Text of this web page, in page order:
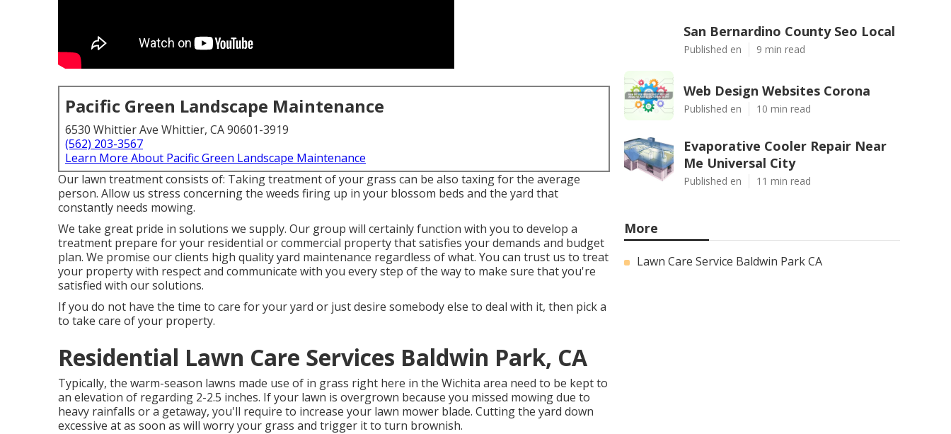
Pacific Green Landscape Maintenance
6530 Whittier Ave Whittier, CA 90601-3919
(562) 203-3567
Learn More About Pacific Green Landscape Maintenance
Our lawn treatment consists of: Taking treatment of your grass can be also taxing for the average
person. Allow us stress concerning the weeds firing up in your blossom beds and the yard that
constantly needs mowing.
We take great pride in solutions we supply. Our group will certainly function with you to develop a
treatment prepare for your residential or commercial property that satisfies your demands and budget
plan. We promise our clients high qualityyard maintenance regardless of what. You can trust us to treat
your property with respect and communicate with you every step of the way to make sure that you're
satisfied with our solutions.
If you do not have the time to care for your yard or just desire somebody else to deal with it, then pick a
to take care of your property.
Residential Lawn Care Services Baldwin Park, CA
Typically, the warm-season lawns made use of in grass right here in the Wichita area need to be kept to
an elevation of regarding 2-2.5 inches. If your lawn is overgrown because you missed mowing due to
heavy rainfalls or a getaway, you'll require to increase your lawn mower blade. Cutting the yard down
excessive at as soon as will worry your grass and trigger it to turn brownish.
San Bernardino County Seo Local
Published en 9 min read
Web Design Websites Corona
Published en 10 min read
Evaporative Cooler Repair Near
Me Universal City
Published en 11 min read
More
Lawn Care Service Baldwin Park CA